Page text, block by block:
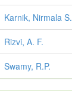
Karnik, Nirmala S.
Rizvi, A. F.
Swamy, R.P.